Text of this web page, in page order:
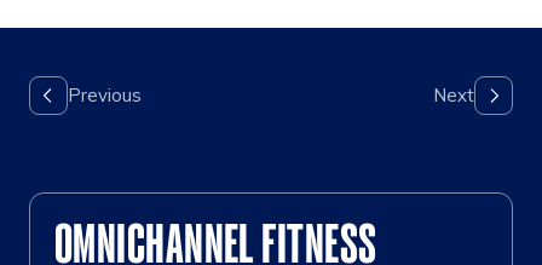
OMNICHANNEL FITNESS